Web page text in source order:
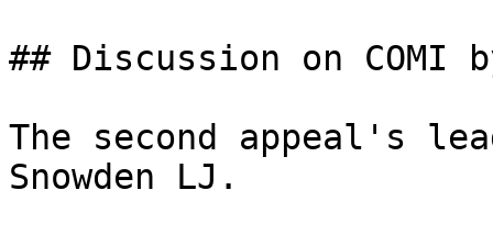
## Discussion on COMI
The second appeal's
Snowden LJ.